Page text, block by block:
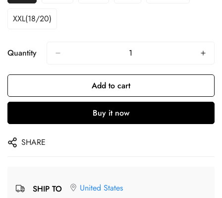
XXL(18/20)
Quantity
Add to cart
Buy it now
SHARE
SHIP TO United States